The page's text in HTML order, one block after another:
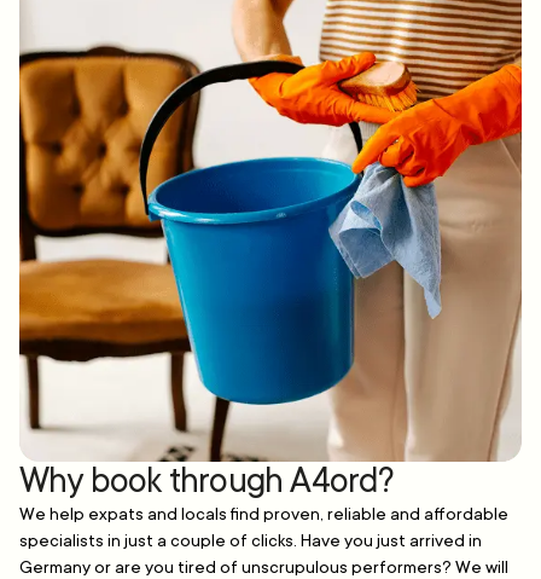
Why book through A4ord?
We help expats and locals find proven, reliable and affordable
specialists in just a couple of clicks. Have you just arrived in
Germany or are you tired of unscrupulous performers? We will